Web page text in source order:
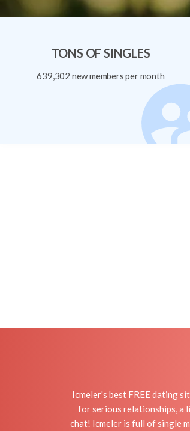
TONS OF SINGLES
639,302 new members per month
Icmeler's best FREE dating
for serious relationships, a
chat! Icmeler is full of single